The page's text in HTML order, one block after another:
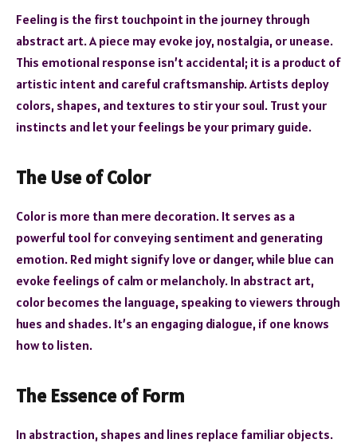
Feeling is the first touchpoint in the journey through
abstract art. A piece may evoke joy, nostalgia, or unease.
This emotional response isn’t accidental; it is a product of
artistic intent and careful craftsmanship. Artists deploy
colors, shapes, and textures to stir your soul. Trust your
instincts and let your feelings be your primary guide.
The Use of Color
Color is more than mere decoration. It serves as a
powerful tool for conveying sentiment and generating
emotion. Red might signify love or danger, while blue can
evoke feelings of calm or melancholy. In abstract art,
color becomes the language, speaking to viewers through
hues and shades. It’s an engaging dialogue, if one knows
how to listen.
The Essence of Form
In abstraction, shapes and lines replace familiar objects.